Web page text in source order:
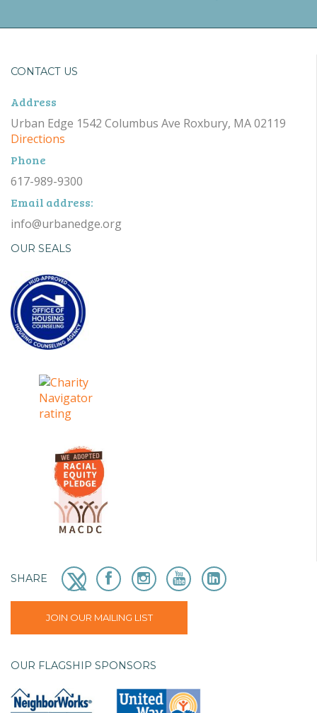
CONTACT US
Address
Urban Edge 1542 Columbus Ave Roxbury, MA 02119
Directions
Phone
617-989-9300
Email address:
info@urbanedge.org
OUR SEALS
SHARE
JOIN OUR MAILING LIST
OUR FLAGSHIP SPONSORS